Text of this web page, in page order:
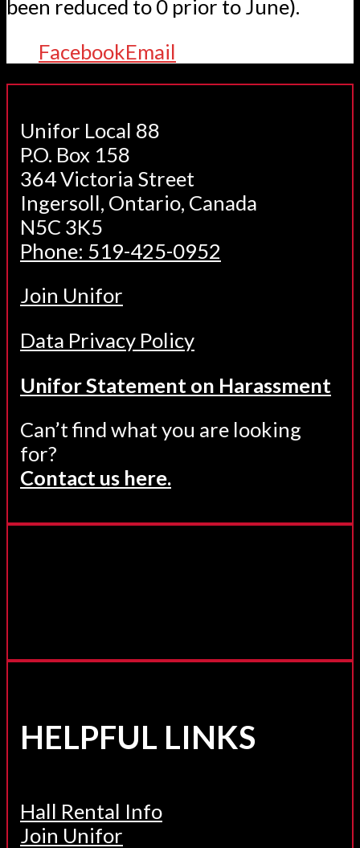
been reduced to 0 prior to June).
FacebookEmail
Unifor Local 88
P.O. Box 158
364 Victoria Street
Ingersoll, Ontario, Canada
N5C 3K5
Phone: 519-425-0952
Join Unifor
Data Privacy Policy
Unifor Statement on Harassment
Can’t find what you are looking
for?
Contact us here.
HELPFUL LINKS
Hall Rental Info
Join Unifor